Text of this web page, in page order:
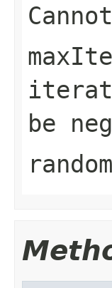
be
random